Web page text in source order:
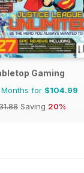
Gaming
Months for $104.99
Saving 20%